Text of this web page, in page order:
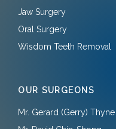
Jaw Surgery
Oral Surgery
Wisdom Teeth Removal
OUR SURGEONS
Mr. Gerard (Gerry) Thyne